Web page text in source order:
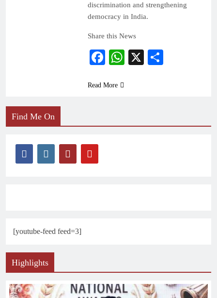
discrimination and strengthening
democracy in India.
Share this News
Facebook
WhatsApp
X
Read More
Find Me On
[youtube-feed feed=3]
Highlights